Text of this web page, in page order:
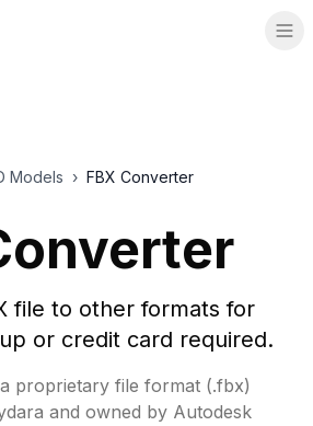
Models › FBX Converter
file to other formats for
or credit card required.
proprietary file format (.fbx)
and owned by Autodesk